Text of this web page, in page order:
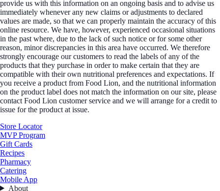
provide us with this information on an ongoing basis and to advise us
immediately whenever any new claims or adjustments to declared
values are made, so that we can properly maintain the accuracy of this
online resource. We have, however, experienced occasional situations
in the past where, due to the lack of such notice or for some other
reason, minor discrepancies in this area have occurred. We therefore
strongly encourage our customers to read the labels of any of the
products that they purchase in order to make certain that they are
compatible with their own nutritional preferences and expectations. If
you receive a product from Food Lion, and the nutritional information
on the product label does not match the information on our site, please
contact Food Lion customer service and we will arrange for a credit to
issue for the product at issue.
Store Locator
MVP Program
Gift Cards
Recipes
Pharmacy
Catering
Mobile App
About